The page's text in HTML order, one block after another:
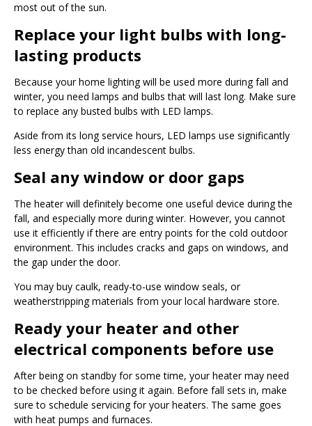
most out of the sun.
Replace your light bulbs with long-
lasting products
Because your home lighting will be used more during fall and
winter, you need lamps and bulbs that will last long. Make sure
to replace any busted bulbs with LED lamps.
Aside from its long service hours, LED lamps use significantly
less energy than old incandescent bulbs.
Seal any window or door gaps
The heater will definitely become one useful device during the
fall, and especially more during winter. However, you cannot
use it efficiently if there are entry points for the cold outdoor
environment. This includes cracks and gaps on windows, and
the gap under the door.
You may buy caulk, ready-to-use window seals, or
weatherstripping materials from your local hardware store.
Ready your heater and other
electrical components before use
After being on standby for some time, your heater may need
to be checked before using it again. Before fall sets in, make
sure to schedule servicing for your heaters. The same goes
with heat pumps and furnaces.